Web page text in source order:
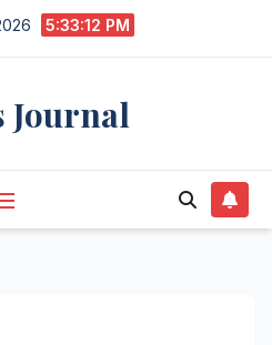
5:33:13 PM
Journal